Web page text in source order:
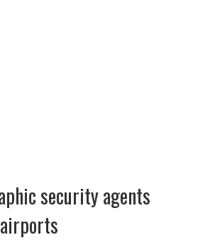
security agents